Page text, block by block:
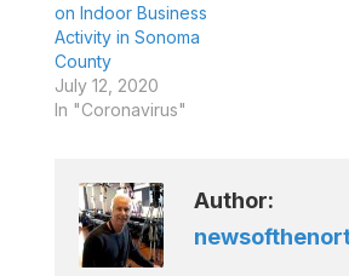
on Indoor Business
Activity in Sonoma
County
July 12, 2020
In "Coronavirus"
Author: